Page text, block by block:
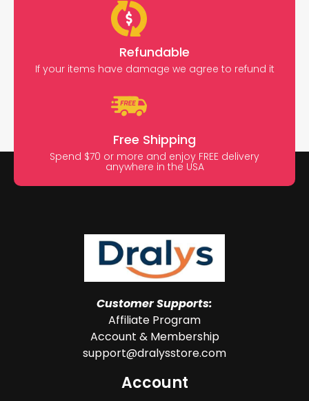
Refundable
If your items have damage we agree to refund it
Free Shipping
Spend $70 or more and enjoy FREE delivery
anywhere in the USA
Customer Supports:
Affiliate Program
Account & Membership
support@dralysstore.com
Account